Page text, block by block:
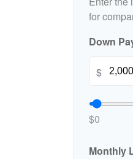
for
Down
$
$0
Monthly